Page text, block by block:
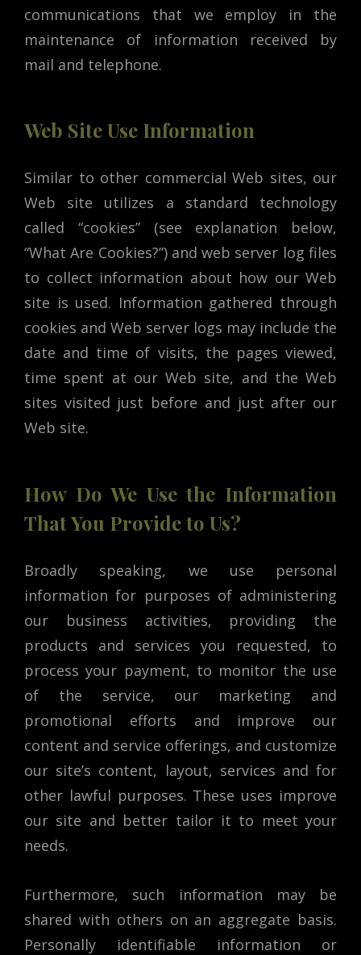
communications that we employ in the
maintenance of information received by
mail and telephone.
Web Site Use Information
Similar to other commercial Web sites, our
Web site utilizes a standard technology
called “cookies” (see explanation below,
“What Are Cookies?”) and web server log files
to collect information about how our Web
site is used. Information gathered through
cookies and Web server logs may include the
date and time of visits, the pages viewed,
time spent at our Web site, and the Web
sites visited just before and just after our
Web site.
How Do We Use the Information
That You Provide to Us?
Broadly speaking, we use personal
information for purposes of administering
our business activities, providing the
products and services you requested, to
process your payment, to monitor the use
of the service, our marketing and
promotional efforts and improve our
content and service offerings, and customize
our site’s content, layout, services and for
other lawful purposes. These uses improve
our site and better tailor it to meet your
needs.
Furthermore, such information may be
shared with others on an aggregate basis.
Personally identifiable information or